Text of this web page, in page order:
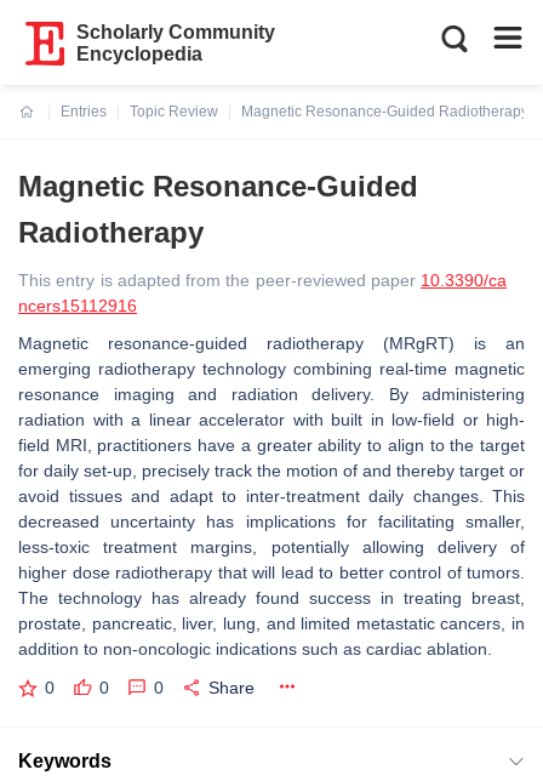
Scholarly Community
Encyclopedia
Entries
Topic Review
Magnetic Resonance-Guided Radiotherapy
Magnetic Resonance-Guided
Radiotherapy
This entry is adapted from the peer-reviewed paper 10.3390/ca
ncers15112916
Magnetic resonance-guided radiotherapy (MRgRT) is an
emerging radiotherapy technology combining real-time magnetic
resonance imaging and radiation delivery. By administering
radiation with a linear accelerator with built in low-field or high-
field MRI, practitioners have a greater ability to align to the target
for daily set-up, precisely track the motion of and thereby target or
avoid tissues and adapt to inter-treatment daily changes. This
decreased uncertainty has implications for facilitating smaller,
less-toxic treatment margins, potentially allowing delivery of
higher dose radiotherapy that will lead to better control of tumors.
The technology has already found success in treating breast,
prostate, pancreatic, liver, lung, and limited metastatic cancers, in
addition to non-oncologic indications such as cardiac ablation.
0 0 0 Share
Keywords